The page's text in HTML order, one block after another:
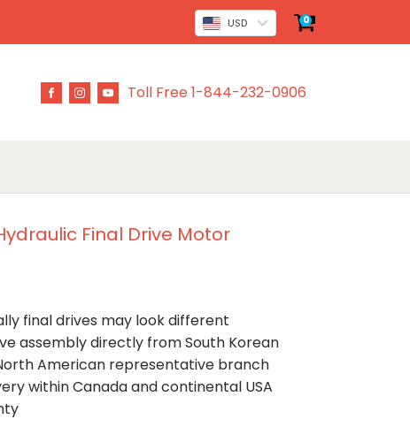
USD 0
Toll Free 1-844-232-0906
Final Drive Motor
final drives may look different
assembly directly from South Korean
American representative branch
within Canada and continental USA